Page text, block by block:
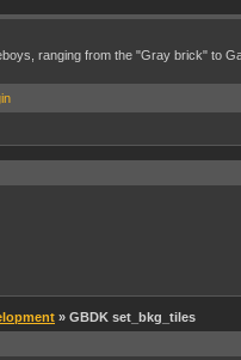
ranging from the "Gray brick" to
» GBDK set_bkg_tiles